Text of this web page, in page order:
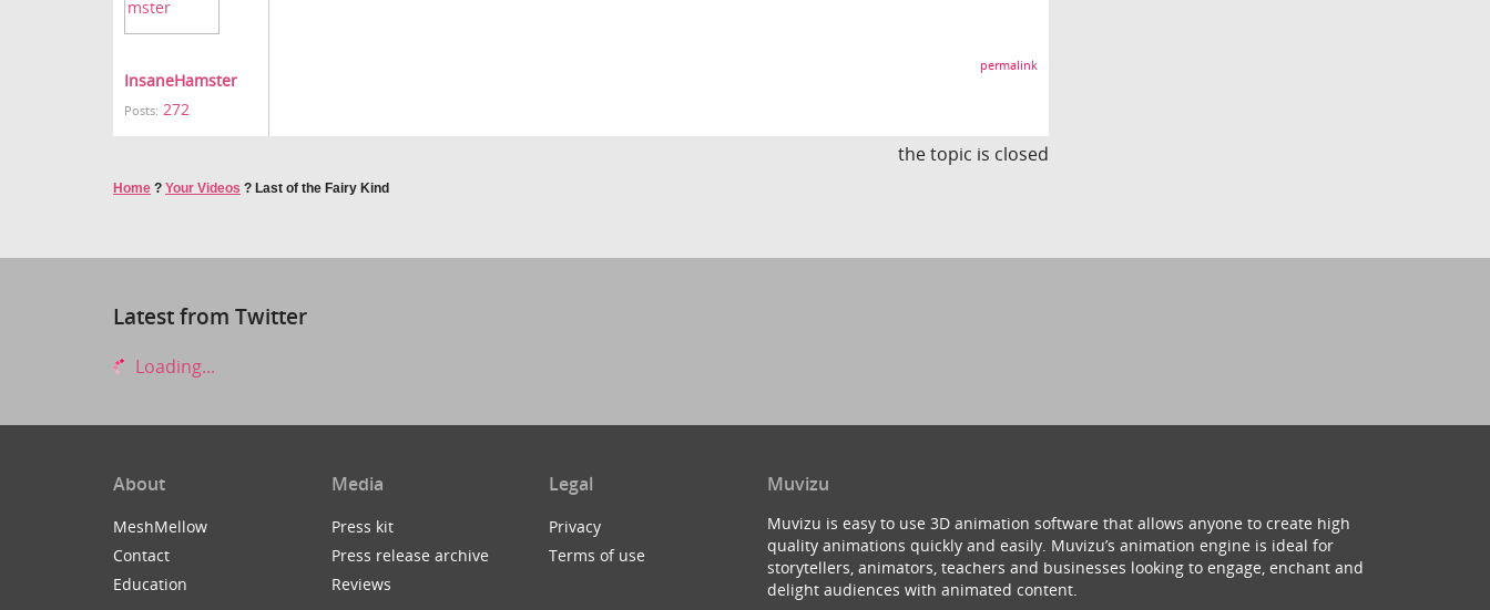
InsaneHamster
Posts: 272
permalink
the topic is closed
Home ? Your Videos ? Last of the Fairy Kind
Latest from Twitter
Loading...
About
MeshMellow
Contact
Education
Media
Press kit
Press release archive
Reviews
Legal
Privacy
Terms of use
Muvizu
Muvizu is easy to use 3D animation software that allows anyone to create high
quality animations quickly and easily. Muvizu’s animation engine is ideal for
storytellers, animators, teachers and businesses looking to engage, enchant and
delight audiences with animated content.